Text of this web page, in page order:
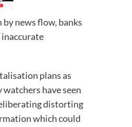
news flow, banks
plans as
have seen
distorting
which could